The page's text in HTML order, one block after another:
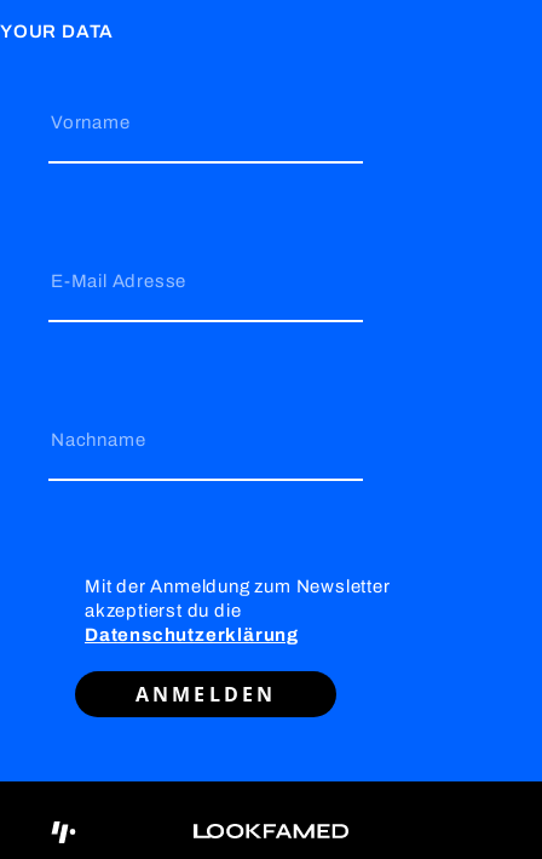
YOUR DATA
Vorname
E-Mail Adresse
Nachname
Mit der Anmeldung zum Newsletter
akzeptierst du die
Datenschutzerklärung
ANMELDEN